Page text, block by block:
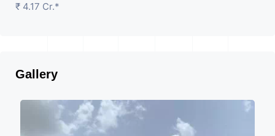
₹ 4.17 Cr.*
Gallery